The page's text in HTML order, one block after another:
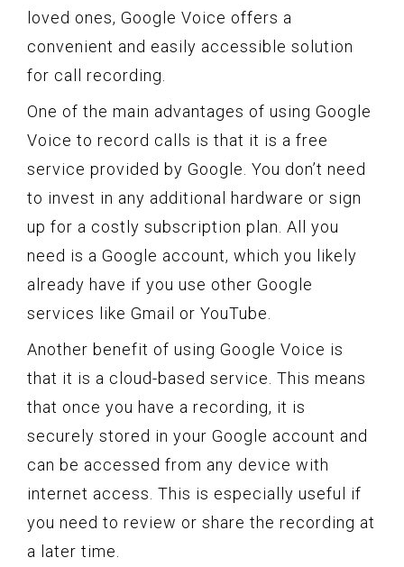
loved ones, Google Voice offers a
convenient and easily accessible solution
for call recording.
One of the main advantages of using Google
Voice to record calls is that it is a free
service provided by Google. You don’t need
to invest in any additional hardware or sign
up for a costly subscription plan. All you
need is a Google account, which you likely
already have if you use other Google
services like Gmail or YouTube.
Another benefit of using Google Voice is
that it is a cloud-based service. This means
that once you have a recording, it is
securely stored in your Google account and
can be accessed from any device with
internet access. This is especially useful if
you need to review or share the recording at
a later time.